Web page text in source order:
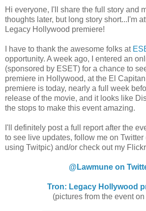
Hi everyone, I'll share the full story and
thoughts later, but long story short...I'm
Legacy Hollywood premiere!
I have to thank the awesome folks at
opportunity. A week ago, I entered an
(sponsored by ESET) for a chance to
premiere in Hollywood, at the El
premiere is today, nearly a full week
release of the movie, and it looks like
the stops to make this event amazing.
I'll definitely post a full report after the
to see live updates, follow me on
using Twitpic) and/or check out my
@Lawmune on
Tron: Legacy Hollywood
(pictures from the event